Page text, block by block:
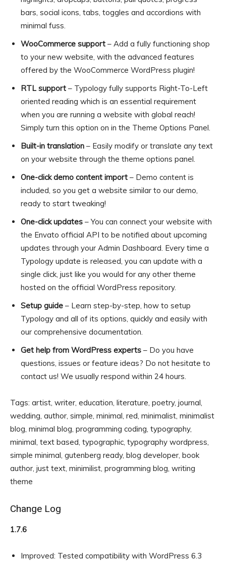
bars, social icons, tabs, toggles and accordions with
minimal fuss.
WooCommerce support – Add a fully functioning shop
to your new website, with the advanced features
offered by the WooCommerce WordPress plugin!
RTL support – Typology fully supports Right-To-Left
oriented reading which is an essential requirement
when you are running a website with global reach!
Simply turn this option on in the Theme Options Panel.
Built-in translation – Easily modify or translate any text
on your website through the theme options panel.
One-click demo content import – Demo content is
included, so you get a website similar to our demo,
ready to start tweaking!
One-click updates – You can connect your website with
the Envato official API to be notified about upcoming
updates through your Admin Dashboard. Every time a
Typology update is released, you can update with a
single click, just like you would for any other theme
hosted on the official WordPress repository.
Setup guide – Learn step-by-step, how to setup
Typology and all of its options, quickly and easily with
our comprehensive documentation.
Get help from WordPress experts – Do you have
questions, issues or feature ideas? Do not hesitate to
contact us! We usually respond within 24 hours.
Tags: artist, writer, education, literature, poetry, journal,
wedding, author, simple, minimal, red, minimalist, minimalist
blog, minimal blog, programming coding, typography,
minimal, text based, typographic, typography wordpress,
simple minimal, gutenberg ready, blog developer, book
author, just text, minimilist, programming blog, writing
theme
Change Log
1.7.6
Improved: Tested compatibility with WordPress 6.3